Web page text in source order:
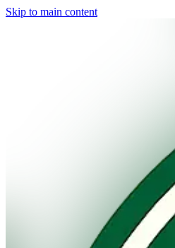
Skip to main content